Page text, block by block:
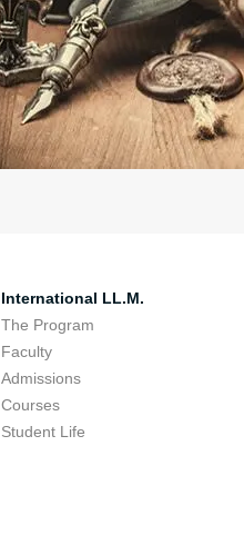
International LL.M.
The Program
Faculty
Admissions
Courses
Student Life